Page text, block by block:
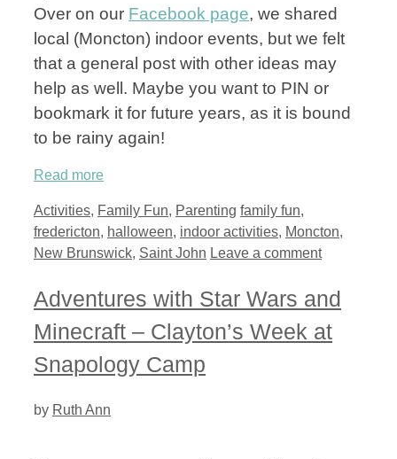
Over on our Facebook page, we shared
local (Moncton) indoor events, but we felt
that a general post with other ideas may
help as well. Maybe you want to PIN or
bookmark it for future years, as it is bound
to be rainy again!
Read more
Categories
Activities, Family Fun, Parenting Tags
family fun,
fredericton, halloween, indoor activities, Moncton,
New Brunswick, Saint John Leave a comment
Adventures with Star Wars and
Minecraft – Clayton’s Week at
Snapology Camp
by Ruth Ann